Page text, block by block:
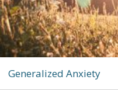
Generalized Anxiety